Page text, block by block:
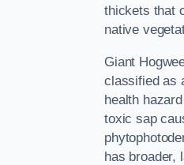
thickets that
native
Giant
classified as
health
toxic sap
has broader,